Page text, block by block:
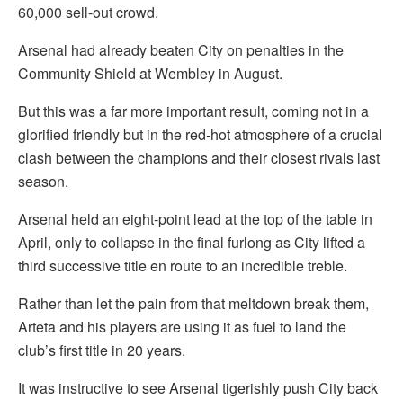
60,000 sell-out crowd.
Arsenal had already beaten City on penalties in the
Community Shield at Wembley in August.
But this was a far more important result, coming not in a
glorified friendly but in the red-hot atmosphere of a crucial
clash between the champions and their closest rivals last
season.
Arsenal held an eight-point lead at the top of the table in
April, only to collapse in the final furlong as City lifted a
third successive title en route to an incredible treble.
Rather than let the pain from that meltdown break them,
Arteta and his players are using it as fuel to land the
club’s first title in 20 years.
It was instructive to see Arsenal tigerishly push City back